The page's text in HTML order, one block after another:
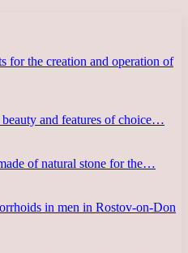
for the creation and operation of
and features of choice…
of natural stone for the…
in men in Rostov-on-Don